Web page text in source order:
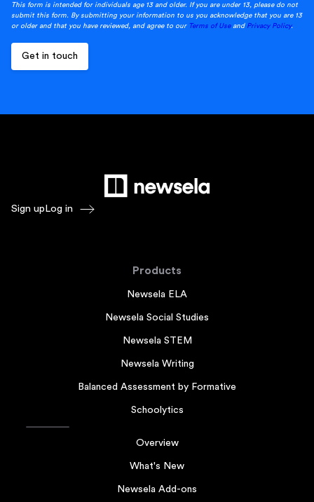
This form is intended for individuals age 13 and older. If you are under 13, please do not
submit this form. By submitting your information to us you acknowledge that you are 13
or older and that you have reviewed, and agree to our Terms of Useand Privacy Policy.
Sign upLog in
Products
Newsela ELA
Newsela Social Studies
Newsela STEM
Newsela Writing
Balanced Assessment by Formative
Schoolytics
Overview
What's New
Newsela Add-ons